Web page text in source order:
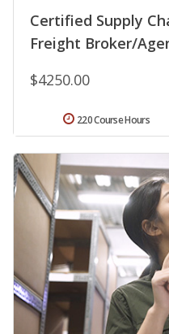
Certified Supply
Freight Broker/
$4250.00
220 Course Hours